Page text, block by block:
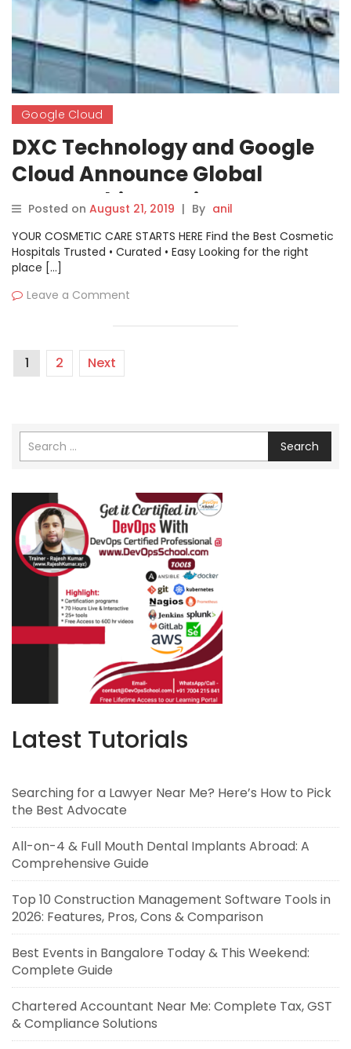
Google Cloud
DXC Technology and Google
Cloud Announce Global
Partnership to Drive
Innovation for Enterprises at
Scale
Posted on August 21, 2019 | By anil
YOUR COSMETIC CARE STARTS HERE Find the Best Cosmetic
Hospitals Trusted • Curated • Easy Looking for the right
place […]
Leave a Comment
1 2 Next
Search
Latest Tutorials
Searching for a Lawyer Near Me? Here’s How to Pick
the Best Advocate
All-on-4 & Full Mouth Dental Implants Abroad: A
Comprehensive Guide
Top 10 Construction Management Software Tools in
2026: Features, Pros, Cons & Comparison
Best Events in Bangalore Today & This Weekend:
Complete Guide
Chartered Accountant Near Me: Complete Tax, GST
& Compliance Solutions